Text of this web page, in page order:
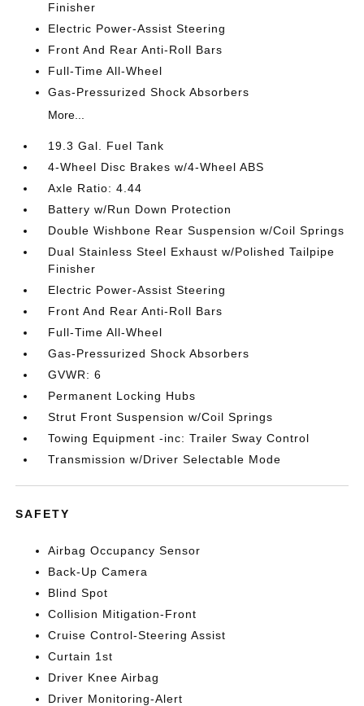
Finisher
Electric Power-Assist Steering
Front And Rear Anti-Roll Bars
Full-Time All-Wheel
Gas-Pressurized Shock Absorbers
More...
19.3 Gal. Fuel Tank
4-Wheel Disc Brakes w/4-Wheel ABS
Axle Ratio: 4.44
Battery w/Run Down Protection
Double Wishbone Rear Suspension w/Coil Springs
Dual Stainless Steel Exhaust w/Polished Tailpipe
Finisher
Electric Power-Assist Steering
Front And Rear Anti-Roll Bars
Full-Time All-Wheel
Gas-Pressurized Shock Absorbers
GVWR: 6
Permanent Locking Hubs
Strut Front Suspension w/Coil Springs
Towing Equipment -inc: Trailer Sway Control
Transmission w/Driver Selectable Mode
SAFETY
Airbag Occupancy Sensor
Back-Up Camera
Blind Spot
Collision Mitigation-Front
Cruise Control-Steering Assist
Curtain 1st
Driver Knee Airbag
Driver Monitoring-Alert